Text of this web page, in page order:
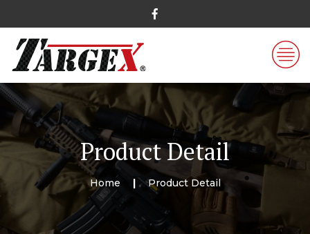
Product Detail
Home Product Detail